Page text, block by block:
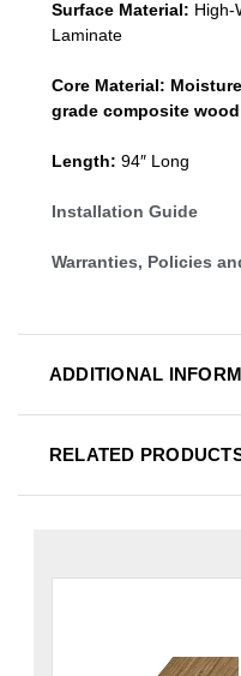
Surface Material: High-
Laminate
Core Material:
grade composite
Length: 94″ Long
Installation Guide
Warranties, Policies
ADDITIONAL
RELATED